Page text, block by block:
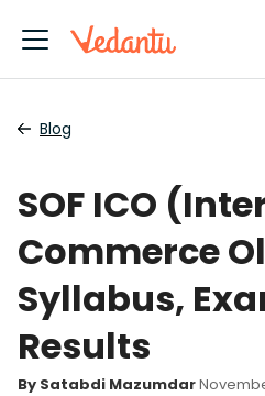
Blog
SOF ICO
Commerce
Syllabus,
Results
By Satabdi Mazumdar